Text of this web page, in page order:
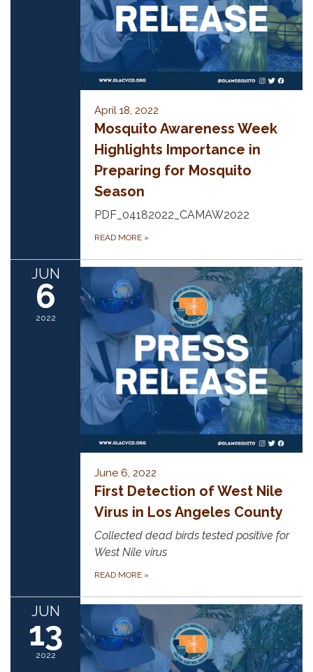
April 18, 2022
Mosquito Awareness Week
Highlights Importance in
Preparing for Mosquito
Season
PDF_04182022_CAMAW2022
READ MORE »
JUN
6
2022
June 6, 2022
First Detection of West Nile
Virus in Los Angeles County
Collected dead birds tested positive for
West Nile virus
READ MORE »
JUN
13
2022